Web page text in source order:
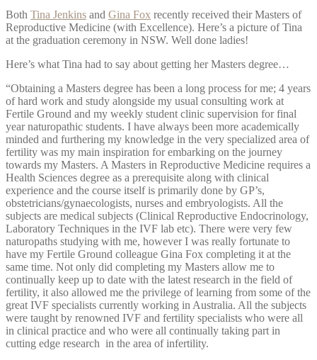
Both Tina Jenkins and Gina Fox recently received their Masters of
Reproductive Medicine (with Excellence). Here’s a picture of Tina
at the graduation ceremony in NSW. Well done ladies!
Here’s what Tina had to say about getting her Masters degree…
“Obtaining a Masters degree has been a long process for me; 4 years
of hard work and study alongside my usual consulting work at
Fertile Ground and my weekly student clinic supervision for final
year naturopathic students. I have always been more academically
minded and furthering my knowledge in the very specialized area of
fertility was my main inspiration for embarking on the journey
towards my Masters. A Masters in Reproductive Medicine requires a
Health Sciences degree as a prerequisite along with clinical
experience and the course itself is primarily done by GP’s,
obstetricians/gynaecologists, nurses and embryologists. All the
subjects are medical subjects (Clinical Reproductive Endocrinology,
Laboratory Techniques in the IVF lab etc). There were very few
naturopaths studying with me, however I was really fortunate to
have my Fertile Ground colleague Gina Fox completing it at the
same time. Not only did completing my Masters allow me to
continually keep up to date with the latest research in the field of
fertility, it also allowed me the privilege of learning from some of the
great IVF specialists currently working in Australia. All the subjects
were taught by renowned IVF and fertility specialists who were all
in clinical practice and who were all continually taking part in
cutting edge research in the area of infertility.